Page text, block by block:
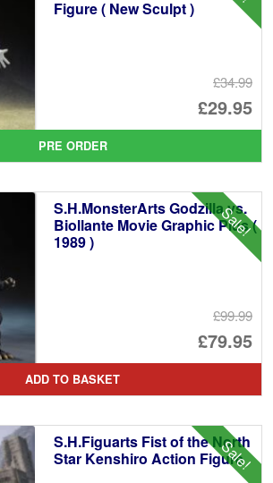
Figure ( New Sculpt )
£34.99
£29.95
is:
PRE ORDER
Sale!
S.H.MonsterArts Godzilla vs.
Biollante Movie Graphic Plus (
1989 )
£99.99
£79.95
is:
ADD TO BASKET
Sale!
S.H.Figuarts Fist of the North
Star Kenshiro Action Figure